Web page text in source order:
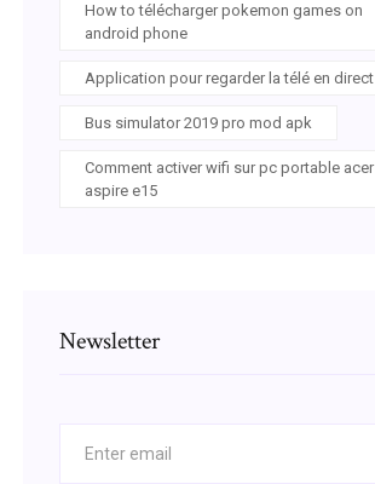
How to télécharger pokemon games on
android phone
Application pour regarder la télé en direct
Bus simulator 2019 pro mod apk
Comment activer wifi sur pc portable acer
aspire e15
Newsletter